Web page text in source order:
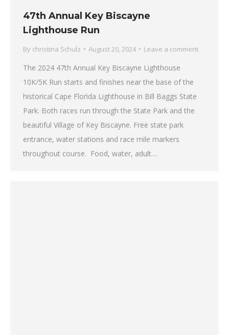
47th Annual Key Biscayne
Lighthouse Run
By christina Schulz August 20, 2024 Leave a comment
The 2024 47th Annual Key Biscayne Lighthouse
10K/5K Run starts and finishes near the base of the
historical Cape Florida Lighthouse in Bill Baggs State
Park. Both races run through the State Park and the
beautiful Village of Key Biscayne. Free state park
entrance, water stations and race mile markers
throughout course. Food, water, adult…